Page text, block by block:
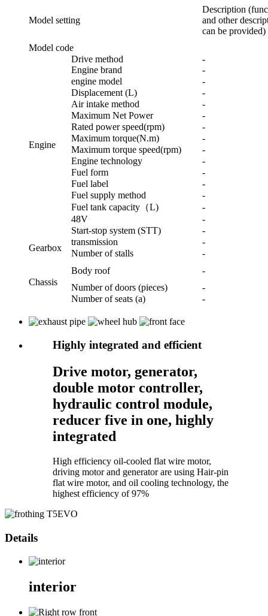
Model setting
Description
and other
can be provided)
Model code
Engine
Drive method
-
Engine brand
-
engine model
-
Displacement (L)
-
Air intake method
-
Maximum Net Power
-
Rated power speed(rpm)
-
Maximum torque(N.m)
-
Maximum torque speed(rpm)
-
Engine technology
-
Fuel form
-
Fuel label
-
Fuel supply method
-
Fuel tank capacity（L)
-
48V
-
Start-stop system (STT)
-
Gearbox
transmission
-
Number of stalls
-
Chassis
Body roof
-
Number of doors (pieces)
-
Number of seats (a)
-
Highly integrated and efficient
Drive motor, generator,
double motor controller,
hydraulic control module,
reducer five in one, highly
integrated
High efficiency oil-cooled flat wire motor,
driving motor and generator are using Hair-pin
flat wire motor, and oil cooling technology, the
highest efficiency of 97%
Details
interior